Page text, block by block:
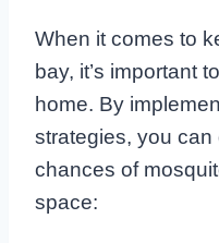
When it comes to
bay, it’s important
home. By
strategies, you
chances of
space: